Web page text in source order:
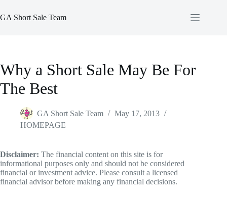
to
content
GA Short Sale Team
Why a Short Sale May Be For
The Best
GA Short Sale Team
May 17, 2013
HOMEPAGE
Disclaimer: The financial content on this site is for
informational purposes only and should not be considered
financial or investment advice. Please consult a licensed
financial advisor before making any financial decisions.